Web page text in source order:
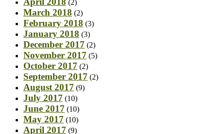
(2)
March 2018 (2)
February 2018 (3)
January 2018 (3)
December 2017 (2)
November 2017 (5)
October 2017 (2)
September 2017 (2)
August 2017 (9)
July 2017 (10)
June 2017 (10)
May 2017 (10)
April 2017 (9)